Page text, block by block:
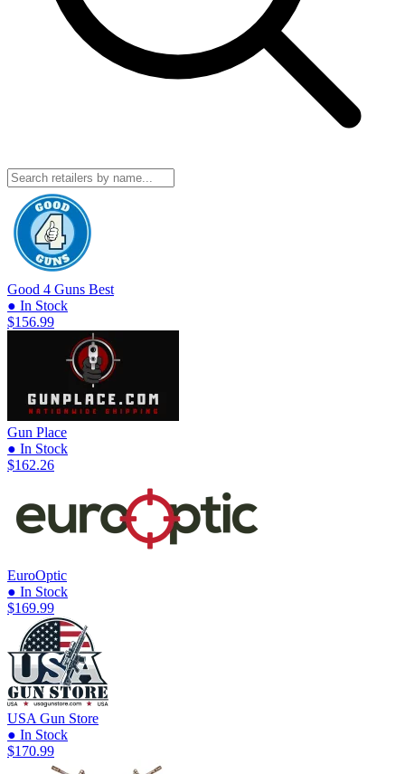
Good 4 Guns Best
● In Stock
$156.99
Gun Place
● In Stock
$162.26
EuroOptic
● In Stock
$169.99
USA Gun Store
● In Stock
$170.99